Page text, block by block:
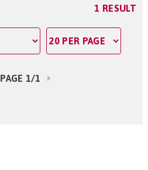
1 RESULT
PAGE 1/1